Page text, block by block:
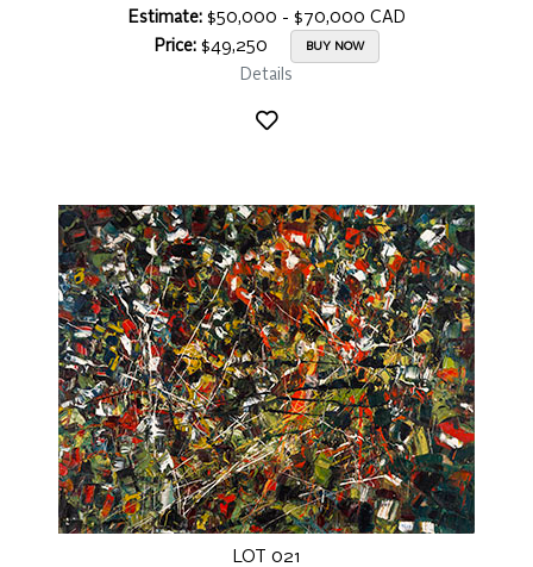
Estimate:$50,000 - $70,000 CAD
Price:$49,250 BUY NOW
Details
LOT 021